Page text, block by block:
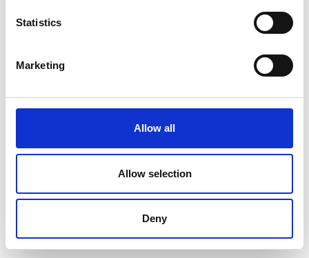
Statistics
Marketing
Allow all
Allow selection
Deny